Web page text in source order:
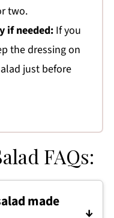
two.
if needed:If you
the dressing on
just before
FAQs:
made